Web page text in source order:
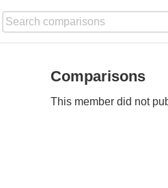
Comparisons
This member did not